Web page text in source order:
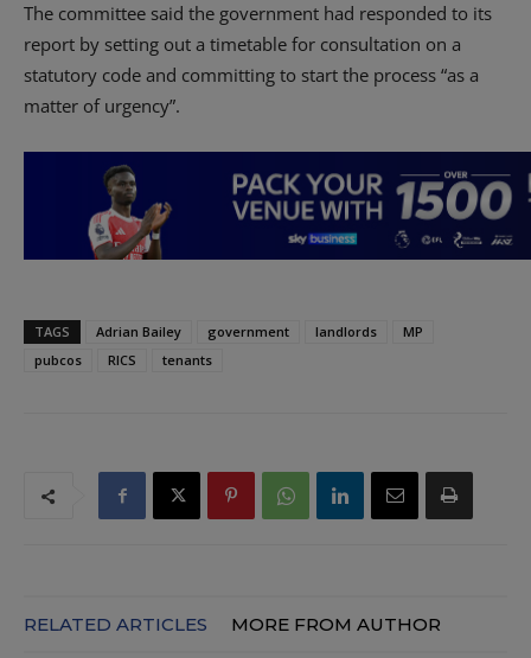
The committee said the government had responded to its
report by setting out a timetable for consultation on a
statutory code and committing to start the process “as a
matter of urgency”.
TAGS Adrian Bailey government landlords
MP
pubcos
RICS tenants
RELATED ARTICLES MORE FROM AUTHOR